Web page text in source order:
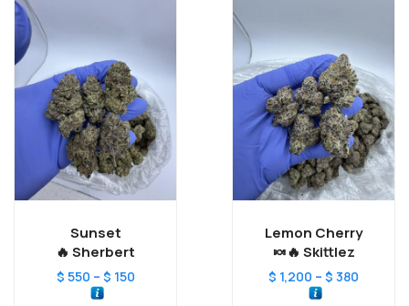
Lemon Cherry
Skittlez 🔥🍬
$ 380
–
$ 1,200
Sunset
Sherbert 🔥
$ 150
–
$ 550